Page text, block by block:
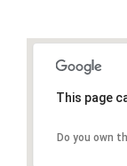
This page
Do you own